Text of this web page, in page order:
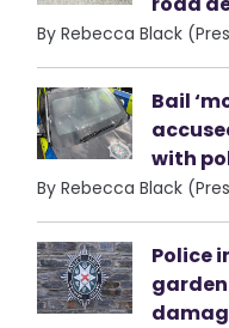
By Rebecca Black
Bail
with
By Rebecca Black
Police